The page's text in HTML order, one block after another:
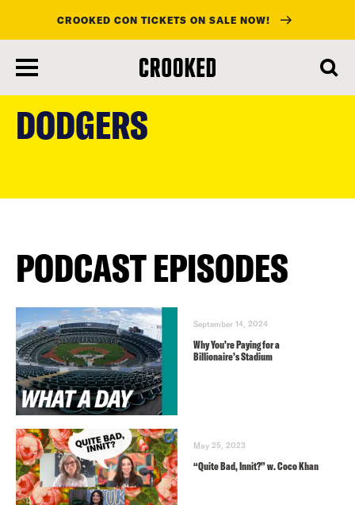
main
content
CROOKED CON TICKETS ON SALE NOW!
DODGERS
PODCAST EPISODES
September 14, 2024
Why You’re Paying for a
Billionaire’s Stadium
May 25, 2023
“Quite Bad, Innit?” w. Coco Khan